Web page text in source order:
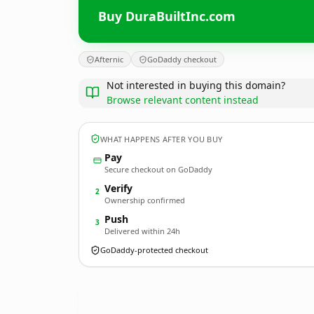
Buy DuraBuiltInc.com
Afternic GoDaddy checkout
Not interested in buying this domain?
Browse relevant content instead
WHAT HAPPENS AFTER YOU BUY
Pay
Secure checkout on GoDaddy
2 Verify
Ownership confirmed
3 Push
Delivered within 24h
GoDaddy-protected checkout